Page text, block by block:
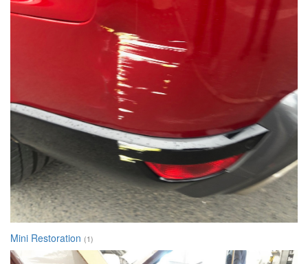
Mini Restoration (1)